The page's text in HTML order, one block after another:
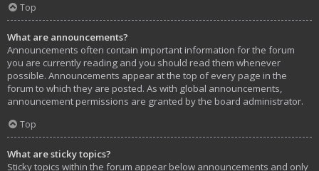
Top
What are announcements?
Announcements often contain important information for the forum
you are currently reading and you should read them whenever
possible. Announcements appear at the top of every page in the
forum to which they are posted. As with global announcements,
announcement permissions are granted by the board administrator.
Top
What are sticky topics?
Sticky topics within the forum appear below announcements and only